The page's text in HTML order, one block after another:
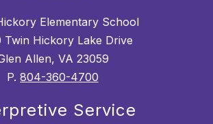
Elementary School
Twin Hickory Lake Drive
Allen, VA 23059
P. 804-360-4700
Service